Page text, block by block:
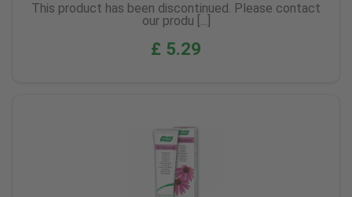
This product has been discontinued. Please contact
our produ [...]
£ 5.29